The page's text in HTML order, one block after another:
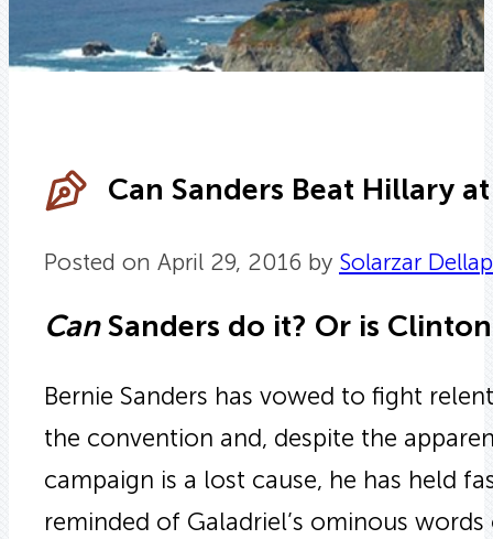
Can Sanders Beat Hillary
Posted on April 29, 2016 by Solarzar
CanSanders do it? Or is
Bernie Sanders has vowed to fight
the convention and, despite the
campaign is a lost cause, he has held
reminded of Galadriel’s ominous